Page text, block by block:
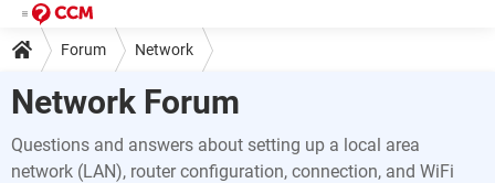
Forum Network
Network Forum
Questions and answers about setting up a local area
network (LAN), router configuration, connection, and WiFi